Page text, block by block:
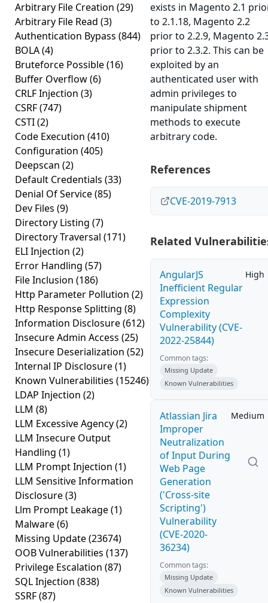
Arbitrary File Creation (29)
Arbitrary File Read (3)
Authentication Bypass (844)
BOLA(4)
Bruteforce Possible(16)
Buffer Overflow(6)
CRLF Injection (3)
CSRF(747)
CSTI(2)
Code Execution (410)
Configuration (405)
Deepscan (2)
Default Credentials (33)
Denial Of Service(85)
Dev Files (9)
Directory Listing (7)
Directory Traversal (171)
ELI Injection (2)
Error Handling (57)
File Inclusion (186)
Http Parameter Pollution (2)
Http Response Splitting (8)
Information Disclosure(612)
Insecure Admin Access (25)
Insecure Deserialization (52)
Internal IP Disclosure(1)
Known Vulnerabilities (15246)
LDAP Injection (2)
LLM (8)
LLM Excessive Agency(2)
LLM Insecure Output
Handling (1)
LLM Prompt Injection (1)
LLM Sensitive Information
Disclosure(3)
Llm Prompt Leakage(1)
Malware(6)
Missing Update(23674)
OOB Vulnerabilities (137)
Privilege Escalation (87)
SQL Injection (838)
SSRF(87)
exists in Magento 2.1
to 2.1.18, Magento 2.2
prior to 2.2.9, Magento
prior to 2.3.2. This can be
exploited by an
authenticated user with
admin privileges to
manipulate shipment
methods to execute
arbitrary code.
References
CVE-2019-7913
Related
AngularJS
Inefficient Regular
Expression
Complexity
Vulnerability (CVE-
2022-25844)
High
Common tags:
Missing Update
Known Vulnerabilities
Atlassian Jira
Improper
Neutralization
of Input During
Web Page
Generation
('Cross-site
Scripting')
Vulnerability
(CVE-2020-
36234)
Medium
Common tags:
Missing Update
Known Vulnerabilities